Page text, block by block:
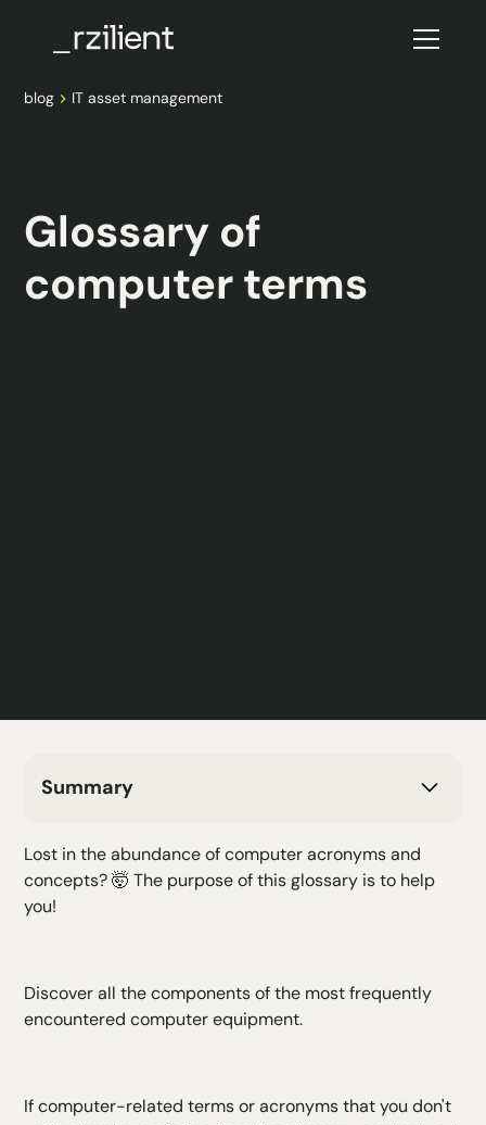
blog IT asset management
Glossary of
computer terms
Summary
H3 Text
H4 Text
Lost in the abundance of computer acronyms and
concepts? 🤯 The purpose of this glossary is to help
you!
Discover all the components of the most frequently
encountered computer equipment.
If computer-related terms or acronyms that you don't